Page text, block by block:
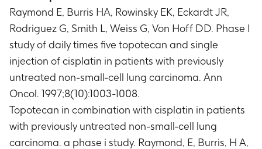
Raymond E, Burris HA, Rowinsky EK, Eckardt JR,
Rodriguez G, Smith L, Weiss G, Von Hoff DD. Phase I
study of daily times five topotecan and single
injection of cisplatin in patients with previously
untreated non-small-cell lung carcinoma. Ann
Oncol. 1997;8(10):1003-1008.
Topotecan in combination with cisplatin in patients
with previously untreated non-small-cell lung
carcinoma. a phase i study. Raymond, E, Burris, H A,